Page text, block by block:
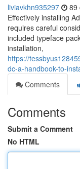
liviavkhn935297 89
Effectively installing
requires careful
included typeface
installation,
https://
dc-a-handbook-to-
Comments
Comments
Submit a Comment
No HTML